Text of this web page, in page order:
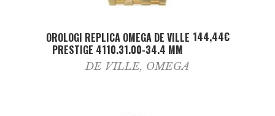
ADD TO CART
OROLOGI REPLICA OMEGA DE VILLE
PRESTIGE 4110.31.00-34.4 MM
144,44€
DE VILLE, OMEGA